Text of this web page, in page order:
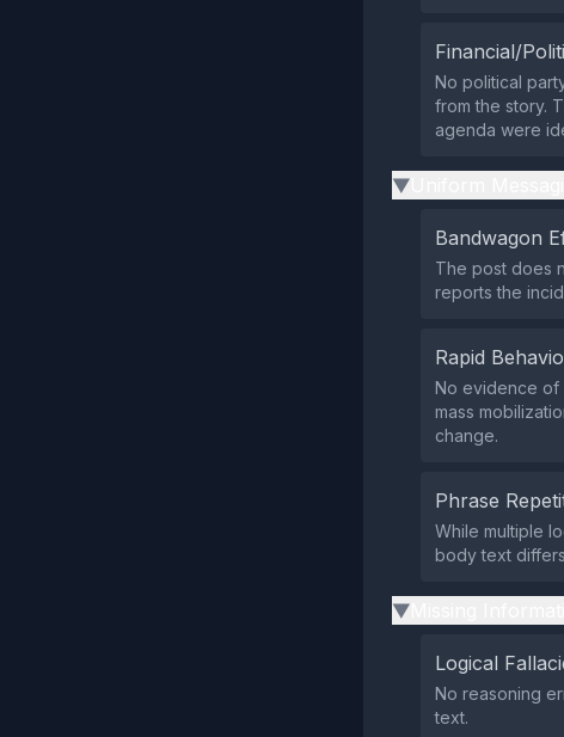
Financial/
No political
from the story.
agenda were
▶
Bandwagon
The post does
reports the
Rapid
No evidence of
mass
change.
Phrase
While multiple
body text
▶
Logical
No reasoning
text.